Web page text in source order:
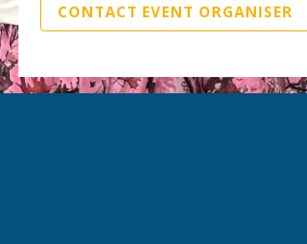
CONTACT EVENT ORGANISER